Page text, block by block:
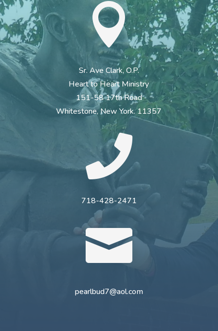

Sr. Ave Clark, O.P.
Heart to Heart Ministry
151-58 17th Road
Whitestone, New York. 11357

718-428-2471

pearlbud7@aol.com